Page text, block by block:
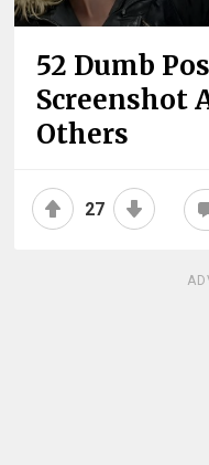
52 Dumb
Screenshot
Others
27